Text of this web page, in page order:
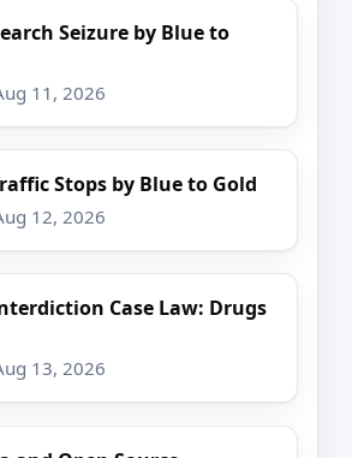
Seizure by Blue to
11, 2026
Stops by Blue to Gold
12, 2026
Case Law: Drugs
13, 2026